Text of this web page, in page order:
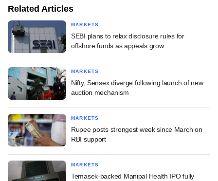
Related Articles
MARKETS
SEBI plans to relax disclosure rules for
offshore funds as appeals grow
MARKETS
Nifty, Sensex diverge following launch of new
auction mechanism
MARKETS
Rupee posts strongest week since March on
RBI support
MARKETS
Temasek-backed Manipal Health IPO fully